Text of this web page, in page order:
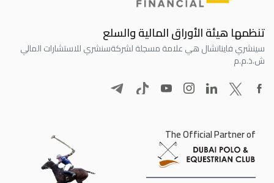
تنظمها هيئة الأوراق المالية والسلع
سينشري فاينانشال هي علامة مسجلة لشركةسنشري للاستشارات المالي
ش.ذ.م.م
The Official Partner of